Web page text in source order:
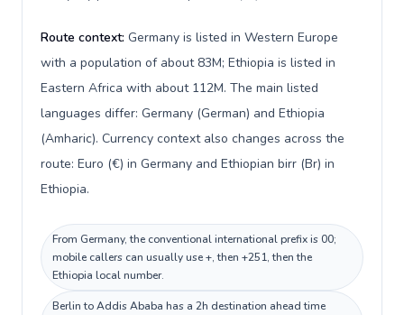
Route context: Germany is listed in Western Europe
with a population of about 83M; Ethiopia is listed in
Eastern Africa with about 112M. The main listed
languages differ: Germany (German) and Ethiopia
(Amharic). Currency context also changes across the
route: Euro (€) in Germany and Ethiopian birr (Br) in
Ethiopia.
From Germany, the conventional international prefix is 00;
mobile callers can usually use +, then +251, then the
Ethiopia local number.
Berlin to Addis Ababa has a 2h destination ahead time